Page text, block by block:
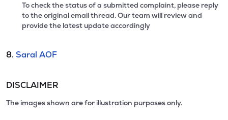
To check the status of a submitted complaint, please reply
to the original email thread. Our team will review and
provide the latest update accordingly
8. Saral AOF
DISCLAIMER
The images shown are for illustration purposes only.